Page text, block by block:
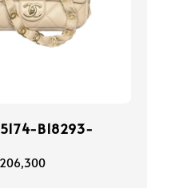
B18293-